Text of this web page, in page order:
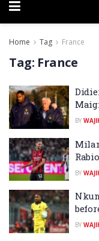
Home Tag France
Tag: France
BY
BY
BY